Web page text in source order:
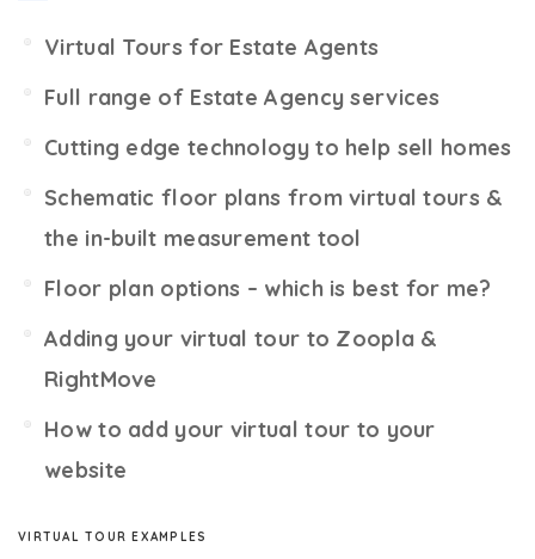
Virtual Tours for Estate Agents
Full range of Estate Agency services
Cutting edge technology to help sell homes
Schematic floor plans from virtual tours &
the in-built measurement tool
Floor plan options – which is best for me?
Adding your virtual tour to Zoopla &
RightMove
How to add your virtual tour to your
website
VIRTUAL TOUR EXAMPLES